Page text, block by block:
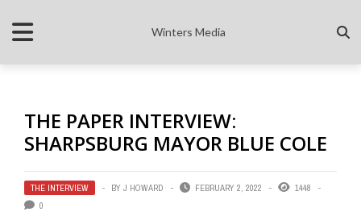
Winters Media
THE PAPER INTERVIEW:
SHARPSBURG MAYOR BLUE COLE
THE INTERVIEW BY J HOWARD FEBRUARY 2, 2022
1448
0